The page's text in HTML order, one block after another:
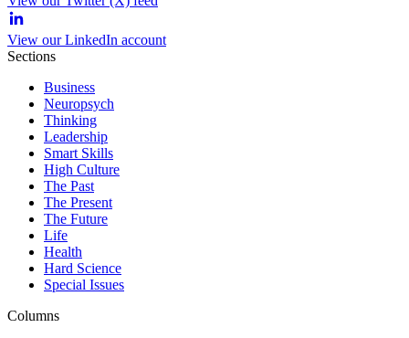
View our LinkedIn account
Sections
Business
Neuropsych
Thinking
Leadership
Smart Skills
High Culture
The Past
The Present
The Future
Life
Health
Hard Science
Special Issues
Columns